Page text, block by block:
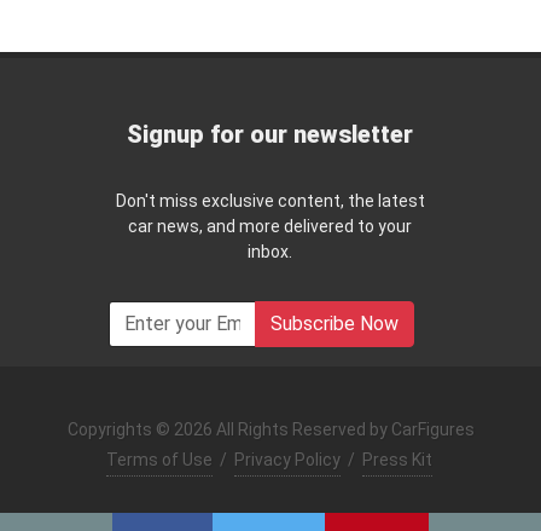
Signup for our newsletter
Don't miss exclusive content, the latest
car news, and more delivered to your
inbox.
Subscribe Now
Copyrights © 2026 All Rights Reserved by CarFigures
Terms of Use / Privacy Policy / Press Kit